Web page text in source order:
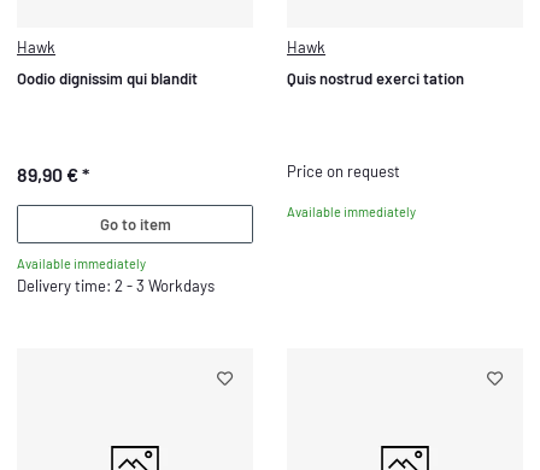
Hawk
Oodio dignissim qui blandit
89,90 €*
Go to item
Available immediately
Delivery time: 2 - 3 Workdays
Hawk
Quis nostrud exerci tation
Price on request
Available immediately